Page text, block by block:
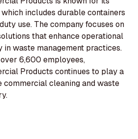
includes durable containers
use. The company focuses on
that enhance operational
in waste management practices.
6,600 employees,
Products continues to play a
commercial cleaning and waste